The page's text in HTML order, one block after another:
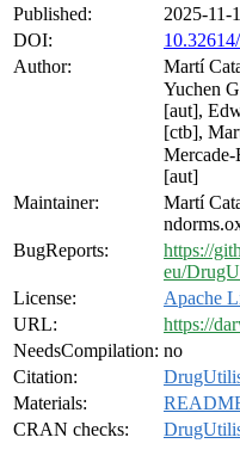
Published:
2025-11-
DOI:
Author:
Martí
Yuchen
[aut],
[ctb],
Mercade-
[aut]
Maintainer:
Martí
BugReports:
https://
eu/
License:
Apache
URL:
https://
NeedsCompilation: no
Citation:
Materials:
CRAN checks: